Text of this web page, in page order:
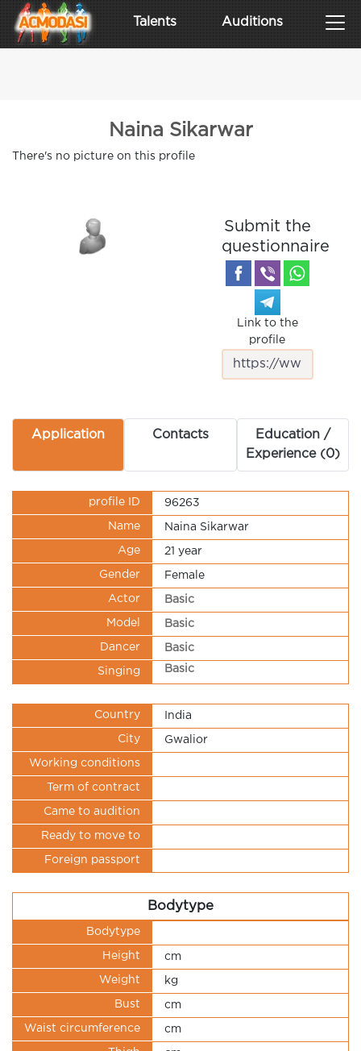
Talents Auditions
Naina Sikarwar
There's no picture on this profile
Submit the
questionnaire
Link to the
profile
Application Contacts
Education /
Experience (0)
profile ID 96263
Name Naina Sikarwar
Age 21 year
Gender Female
Actor Basic
Model Basic
Dancer Basic
Singing Basic
Country India
City Gwalior
Working conditions
Term of contract
Came to audition
Ready to move to
Foreign passport
Bodytype
Bodytype
Height cm
Weight kg
Bust cm
Waist circumference cm